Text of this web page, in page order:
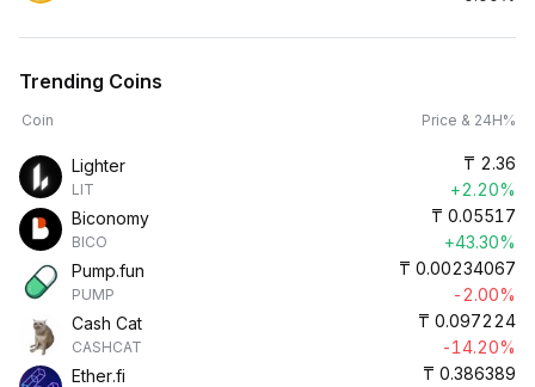
Trending Coins
Coin Price & 24H%
Lighter
LIT
₸ 2.36
+2.20%
Biconomy
BICO
₸ 0.05517
+43.30%
Pump.fun
PUMP
₸ 0.00234067
-2.00%
Cash Cat
CASHCAT
₸ 0.097224
-14.20%
Ether.fi
₸ 0.386389